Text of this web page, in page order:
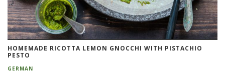
HOMEMADE RICOTTA LEMON GNOCCHI WITH PISTACHIO
PESTO
GERMAN